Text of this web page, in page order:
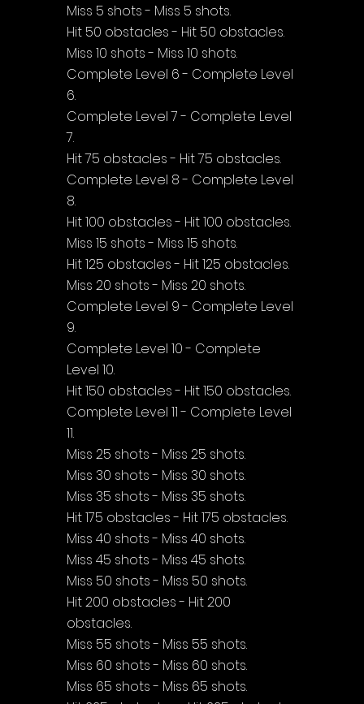
Miss 5 shots - Miss 5 shots.
Hit 50 obstacles - Hit 50 obstacles.
Miss 10 shots - Miss 10 shots.
Complete Level 6 - Complete Level
6.
Complete Level 7 - Complete Level
7.
Hit 75 obstacles - Hit 75 obstacles.
Complete Level 8 - Complete Level
8.
Hit 100 obstacles - Hit 100 obstacles.
Miss 15 shots - Miss 15 shots.
Hit 125 obstacles - Hit 125 obstacles.
Miss 20 shots - Miss 20 shots.
Complete Level 9 - Complete Level
9.
Complete Level 10 - Complete
Level 10.
Hit 150 obstacles - Hit 150 obstacles.
Complete Level 11 - Complete Level
11.
Miss 25 shots - Miss 25 shots.
Miss 30 shots - Miss 30 shots.
Miss 35 shots - Miss 35 shots.
Hit 175 obstacles - Hit 175 obstacles.
Miss 40 shots - Miss 40 shots.
Miss 45 shots - Miss 45 shots.
Miss 50 shots - Miss 50 shots.
Hit 200 obstacles - Hit 200
obstacles.
Miss 55 shots - Miss 55 shots.
Miss 60 shots - Miss 60 shots.
Miss 65 shots - Miss 65 shots.